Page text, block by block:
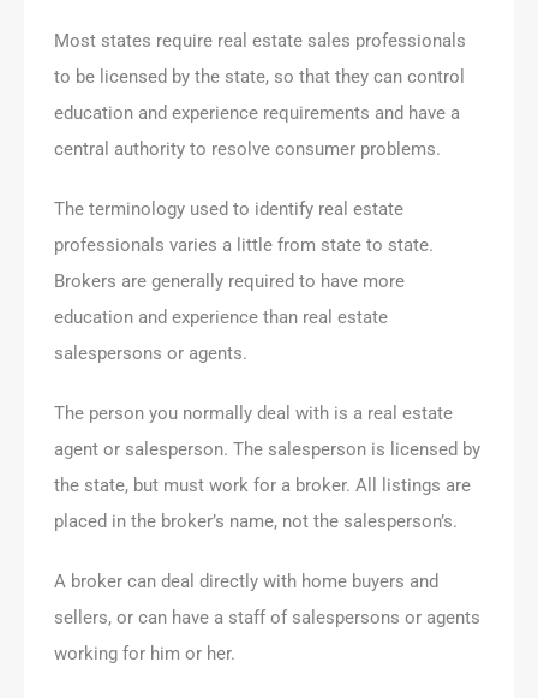
Most states require real estate sales professionals
to be licensed by the state, so that they can control
education and experience requirements and have a
central authority to resolve consumer problems.
The terminology used to identify real estate
professionals varies a little from state to state.
Brokers are generally required to have more
education and experience than real estate
salespersons or agents.
The person you normally deal with is a real estate
agent or salesperson. The salesperson is licensed by
the state, but must work for a broker. All listings are
placed in the broker’s name, not the salesperson’s.
A broker can deal directly with home buyers and
sellers, or can have a staff of salespersons or agents
working for him or her.